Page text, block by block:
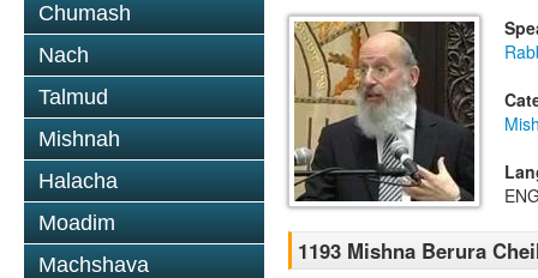
Chumash
Nach
Talmud
Mishnah
Halacha
Moadim
Machshava
1193 Mishna Berura